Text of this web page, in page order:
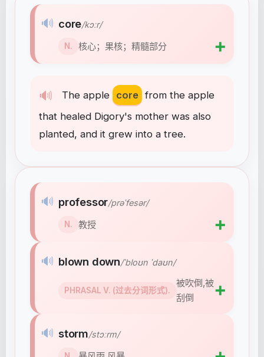
🔊 The apple core from the apple
that healed Digory's mother was also
planted, and it grew into a tree.
🔊 core/kɔːr/
N. 核心；果核；精髓部分 ➕
🔊 professor/prəˈfesər/
N. 教授 ➕
🔊 blown down/ˈbloʊn ˈdaʊn/
PHRASAL V. (过去分词形式).
被吹倒,被
刮倒
➕
🔊 storm/stɔːrm/